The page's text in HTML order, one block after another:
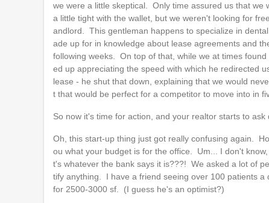
we were a little skeptical. Only time assured us that
a little tight with the wallet, but we weren't looking for
andlord. This gentleman happens to specialize in
ade up for in knowledge about lease agreements and
following weeks. On top of that, while we at times
ed up appreciating the speed with which he redirected
lease - he shut that down, explaining that we would
t that would be perfect for a competitor to move into in
So now it's time for action, and your realtor starts to
Oh, this start-up thing just got really confusing again.
ou what your budget is for the office. Um... I don't
t's whatever the bank says it is???! We asked a lot of
tify anything. I have a friend seeing over 100 patients
for 2500-3000 sf. (I guess he's an optimist?)